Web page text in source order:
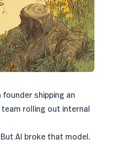
shipping an
rolling out internal
AI broke that model.